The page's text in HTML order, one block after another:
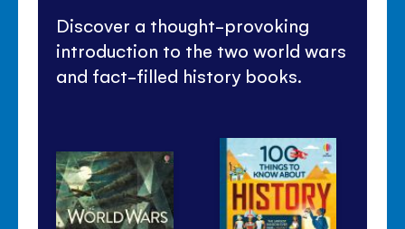
Discover a thought-provoking
introduction to the two world wars
and fact-filled history books.